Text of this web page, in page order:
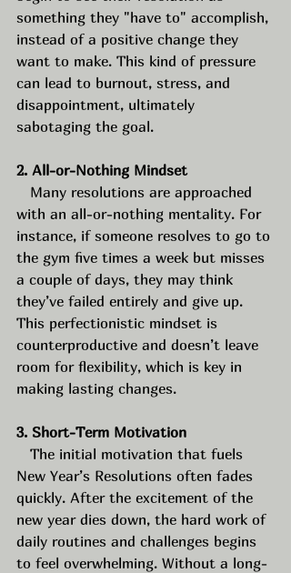
something they "have to" accomplish,
instead of a positive change they
want to make. This kind of pressure
can lead to burnout, stress, and
disappointment, ultimately
sabotaging the goal.
2. All-or-Nothing Mindset
Many resolutions are approached
with an all-or-nothing mentality. For
instance, if someone resolves to go to
the gym five times a week but misses
a couple of days, they may think
they’ve failed entirely and give up.
This perfectionistic mindset is
counterproductive and doesn’t leave
room for flexibility, which is key in
making lasting changes.
3. Short-Term Motivation
The initial motivation that fuels
New Year’s Resolutions often fades
quickly. After the excitement of the
new year dies down, the hard work of
daily routines and challenges begins
to feel overwhelming. Without a long-